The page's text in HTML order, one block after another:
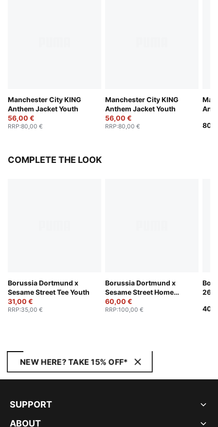
Manchester City KING
Anthem Jacket Youth
56,00 €
RRP:80,00 €
Manchester City KING
Anthem Jacket Youth
56,00 €
RRP:80,00 €
COMPLETE THE LOOK
Borussia Dortmund x
Sesame Street Tee Youth
31,00 €
RRP:35,00 €
Borussia Dortmund x
Sesame Street Home
Jersey Youth
60,00 €
RRP:100,00 €
26/
NEW HERE? TAKE 15% OFF*
SUPPORT
ABOUT